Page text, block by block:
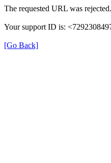
The requested URL was
Your support ID is:
[Go Back]